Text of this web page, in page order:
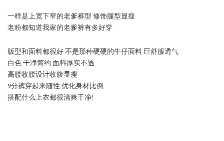
一样是上宽下窄的老爹裤型 修饰腿型显瘦
老粉都知道我家的老爹裤有多好穿
版型和面料都很好 不是那种硬硬的牛仔面料 巨舒服透气
白色 干净简约 面料厚实不透
高腰收腰设计收腹显瘦
9分裤穿起来随性 优化身材比例
搭配什么上衣都很清爽干净!